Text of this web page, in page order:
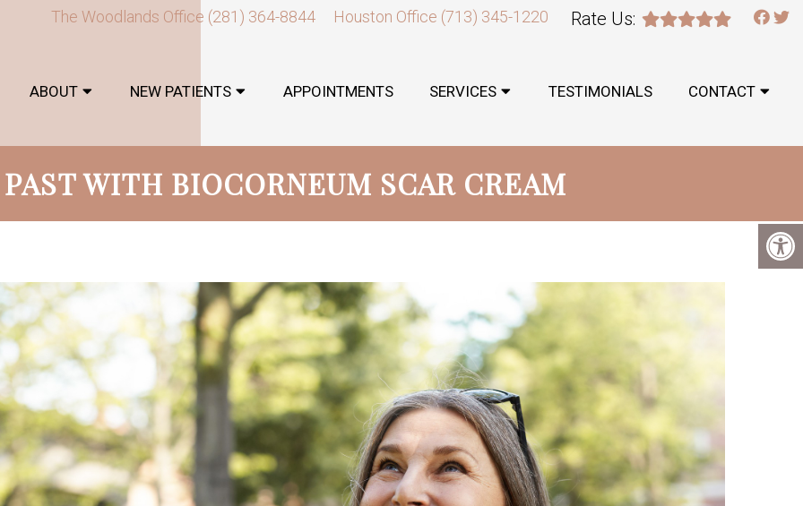
The Woodlands Office (281) 364-8844 Houston Office (713) 345-1220 Rate Us:
ABOUT NEW PATIENTS APPOINTMENTS SERVICES TESTIMONIALS CONTACT
WITH BIOCORNEUM SCAR CREAM